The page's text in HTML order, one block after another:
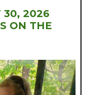
30, 2026
ON THE